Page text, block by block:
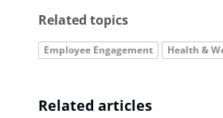
Related topics
Employee Engagement Health &
Related articles